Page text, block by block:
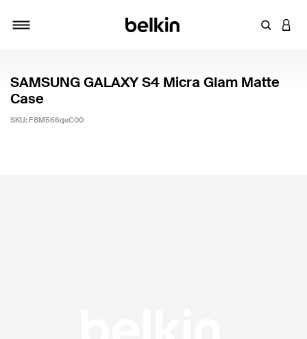
Enter
SAMSUNG GALAXY S4 Micra Glam Matte
Case
SKU: F8M566qeC00